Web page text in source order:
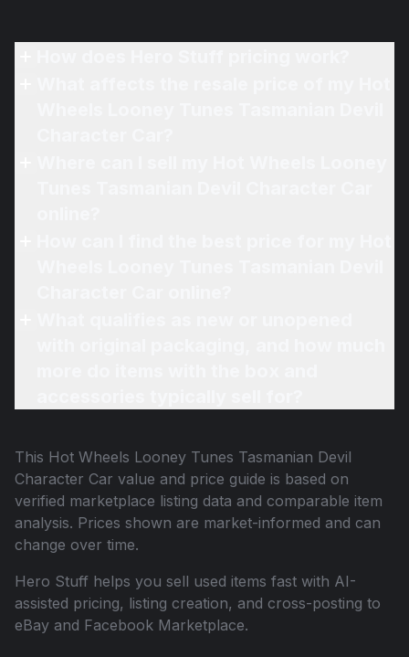
This Hot Wheels Looney Tunes Tasmanian Devil
Character Car value and price guide is based on
verified marketplace listing data and comparable item
analysis. Prices shown are market-informed and can
change over time.
Hero Stuff helps you sell used items fast with AI-
assisted pricing, listing creation, and cross-posting to
eBay and Facebook Marketplace.